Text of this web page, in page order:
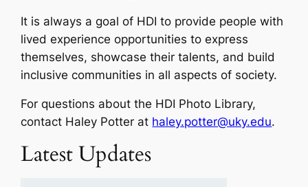
It is always a goal of HDI to provide people with
lived experience opportunities to express
themselves, showcase their talents, and build
inclusive communities in all aspects of society.
For questions about the HDI Photo Library,
contact Haley Potter at haley.potter@uky.edu.
Latest Updates